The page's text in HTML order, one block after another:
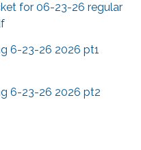
for 06-23-26 regular
6-23-26 2026 pt1
6-23-26 2026 pt2